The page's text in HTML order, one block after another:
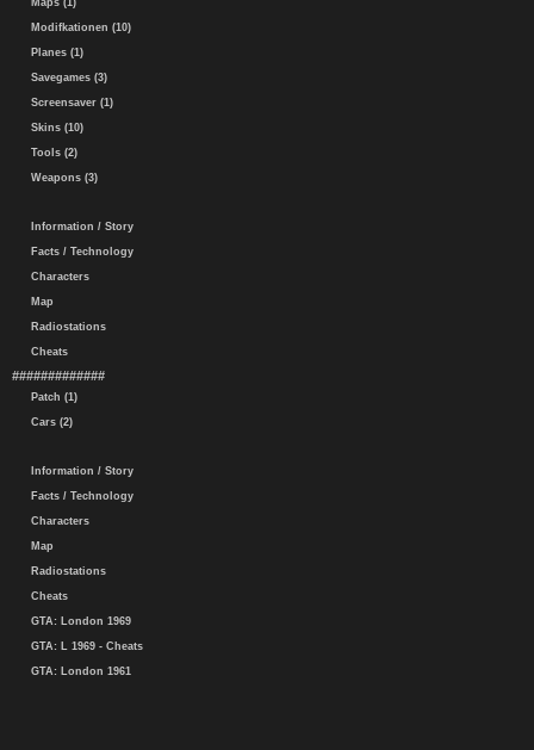
Maps (1)
Modifkationen (10)
Planes (1)
Savegames (3)
Screensaver (1)
Skins (10)
Tools (2)
Weapons (3)
Information / Story
Facts / Technology
Characters
Map
Radiostations
Cheats
#############
Patch (1)
Cars (2)
Information / Story
Facts / Technology
Characters
Map
Radiostations
Cheats
GTA: London 1969
GTA: L 1969 - Cheats
GTA: London 1961